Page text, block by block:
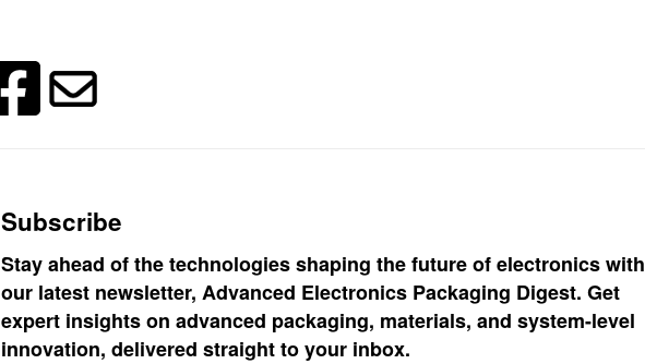
Subscribe
Stay ahead of the technologies shaping the future of electronics with
our latest newsletter, Advanced Electronics Packaging Digest. Get
expert insights on advanced packaging, materials, and system-level
innovation, delivered straight to your inbox.